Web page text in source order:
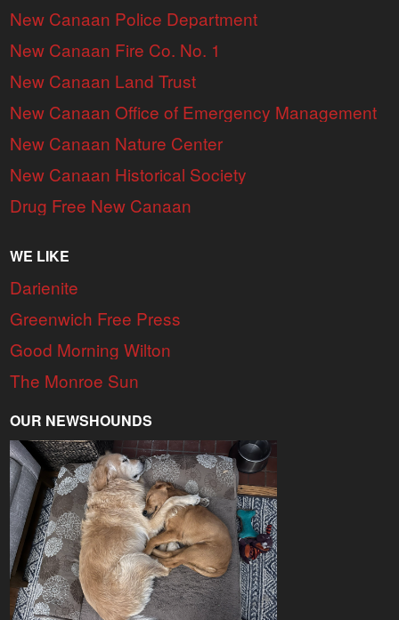
New Canaan Police Department
New Canaan Fire Co. No. 1
New Canaan Land Trust
New Canaan Office of Emergency Management
New Canaan Nature Center
New Canaan Historical Society
Drug Free New Canaan
WE LIKE
Darienite
Greenwich Free Press
Good Morning Wilton
The Monroe Sun
OUR NEWSHOUNDS